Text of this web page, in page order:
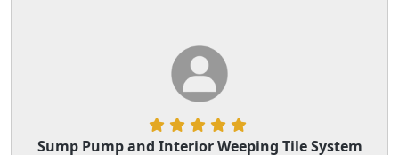
Sump Pump and Interior Weeping Tile System